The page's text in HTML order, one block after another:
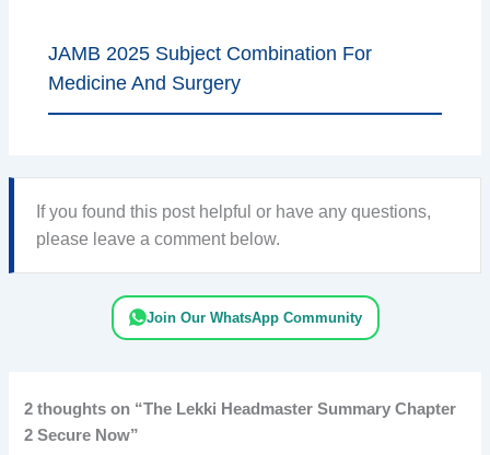
JAMB 2025 Subject Combination For
Medicine And Surgery
If you found this post helpful or have any questions,
please leave a comment below.
Join Our WhatsApp Community
2 thoughts on “The Lekki Headmaster Summary Chapter
2 Secure Now”